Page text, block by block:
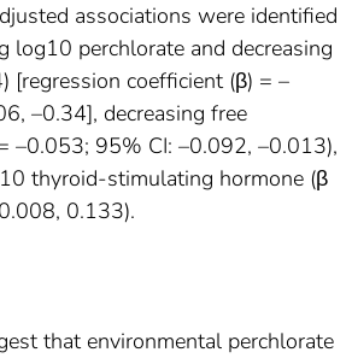
associations were identified
log10 perchlorate and decreasing
[regression coefficient (β) = –
–0.34], decreasing free
–0.053; 95% CI: –0.092, –0.013),
thyroid-stimulating hormone (β
0.133).
that environmental perchlorate